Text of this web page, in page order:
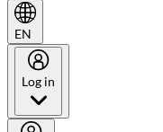
EN
Log in